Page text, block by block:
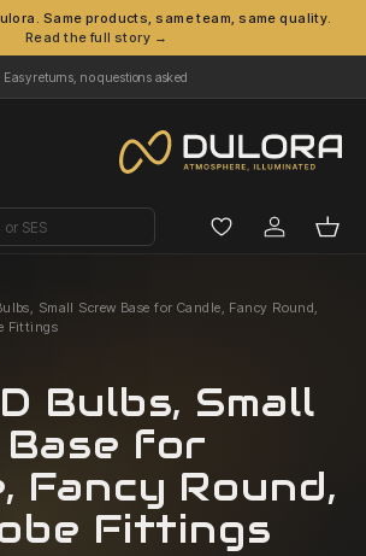
Same products, same team, same quality.
Read the full story →
Easy returns, no questions asked
Log in
Small Screw Base for Candle, Fancy Round,
Fittings
Bulbs, Small
for
Fancy Round,
Fittings